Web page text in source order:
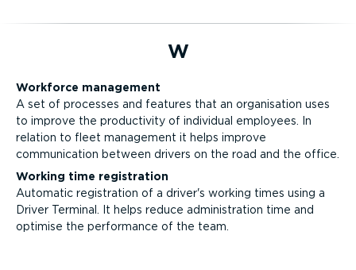
W
Workforce management
A set of processes and features that an organisation uses
to improve the productivity of individual employees. In
relation to fleet management it helps improve
communication between drivers on the road and the office.
Working time registration
Automatic registration of a driver's working times using a
Driver Terminal. It helps reduce administration time and
optimise the performance of the team.